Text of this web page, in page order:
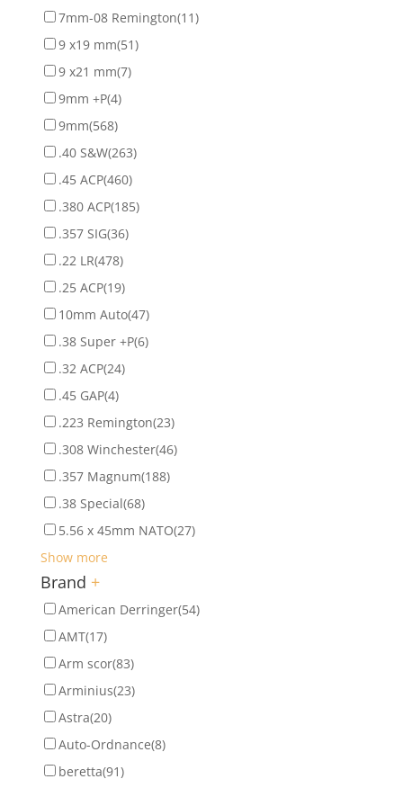
7mm-08 Remington(11)
9 x19 mm(51)
9 x21 mm(7)
9mm +P(4)
9mm(568)
.40 S&W(263)
.45 ACP(460)
.380 ACP(185)
.357 SIG(36)
.22 LR(478)
.25 ACP(19)
10mm Auto(47)
.38 Super +P(6)
.32 ACP(24)
.45 GAP(4)
.223 Remington(23)
.308 Winchester(46)
.357 Magnum(188)
.38 Special(68)
5.56 x 45mm NATO(27)
Show more
Brand +
American Derringer(54)
AMT(17)
Arm scor(83)
Arminius(23)
Astra(20)
Auto-Ordnance(8)
beretta(91)